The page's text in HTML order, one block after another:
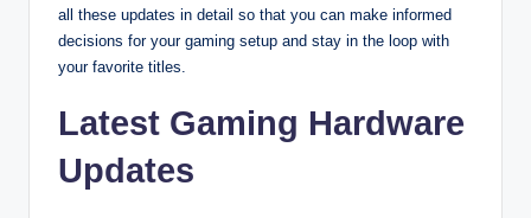
all these updates in detail so that you can make informed
decisions for your gaming setup and stay in the loop with
your favorite titles.
Latest Gaming Hardware
Updates